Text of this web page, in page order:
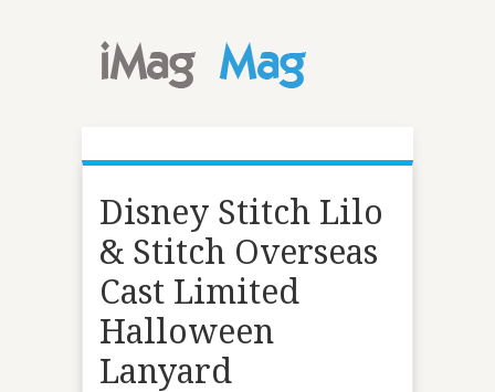
Disney Stitch Lilo
& Stitch Overseas
Cast Limited
Halloween
Lanyard